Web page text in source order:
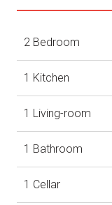
2 Bedroom
1 Kitchen
1 Living-room
1 Bathroom
1 Cellar